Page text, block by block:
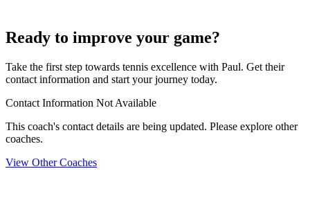
Ready to improve your game?
Take the first step towards tennis excellence with Paul. Get their
contact information and start your journey today.
Contact Information Not Available
This coach's contact details are being updated. Please explore other
coaches.
View Other Coaches